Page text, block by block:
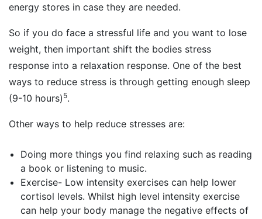
energy stores in case they are needed.
So if you do face a stressful life and you want to lose
weight, then important shift the bodies stress
response into a relaxation response. One of the best
ways to reduce stress is through getting enough sleep
(9-10 hours) 5.
Other ways to help reduce stresses are:
Doing more things you find relaxing such as reading
a book or listening to music.
Exercise- Low intensity exercises can help lower
cortisol levels. Whilst high level intensity exercise
can help your body manage the negative effects of